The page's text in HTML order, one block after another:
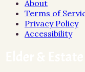
About
Terms of
Privacy Policy
Accessibility